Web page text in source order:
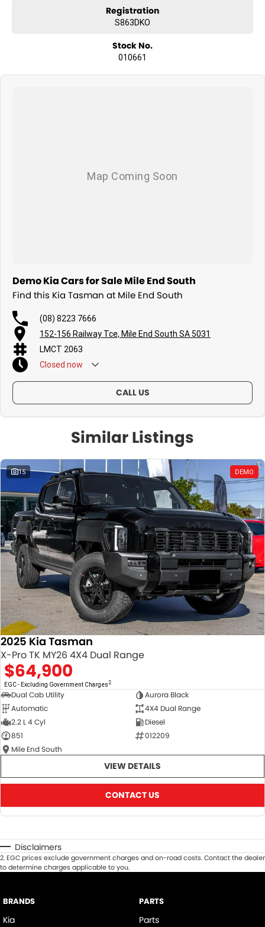
Registration
S863DKO
Stock No.
010661
Demo Kia Cars for Sale Mile End South
Find this Kia Tasman at Mile End South
(08) 8223 7666
152-156 Railway Tce, Mile End South SA 5031
LMCT 2063
Closed now
CALL US
Similar Listings
15 DEMO
2025 Kia Tasman
X-Pro TK MY26 4X4 Dual Range
$64,900
EGC - Excluding Government Charges 2
Dual Cab Utility
Aurora Black
Automatic
4X4 Dual Range
2.2 L 4 Cyl
Diesel
851
012209
Mile End South
VIEW DETAILS
CONTACT US
Disclaimers
2.EGC prices exclude government charges and on-road costs. Contact the dealer
to determine charges applicable to you.
BRANDS
Kia
PARTS
Parts